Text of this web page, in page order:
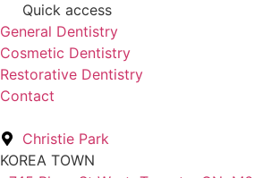
Quick access
General Dentistry
Cosmetic Dentistry
Restorative Dentistry
Contact
Christie Park
KOREA TOWN